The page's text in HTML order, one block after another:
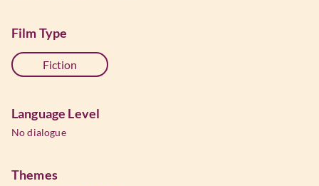
Film Type
Fiction
Language Level
No dialogue
Themes